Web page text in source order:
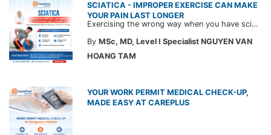
SCIATICA - IMPROPER EXERCISE CAN MAKE
YOUR PAIN LAST LONGER
Exercising the wrong way when you have sciatica can make the pain worse and prolong your recovery. Check out this article from a CarePlus doctor to learn which movements to avoid and gain the right perspective on suitable treatment approaches.
By MSc, MD, Level I Specialist NGUYEN VAN
HOANG TAM
YOUR WORK PERMIT MEDICAL CHECK-UP,
MADE EASY AT CAREPLUS